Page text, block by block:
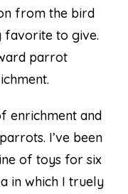
from the bird
favorite to give.
parrot
enrichment and
I’ve been
of toys for six
in which I truely